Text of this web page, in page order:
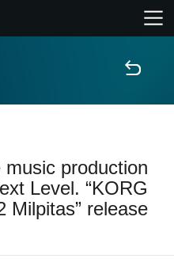
خانه
ویژگی ها
رویدادها
پشتیبانی
music production
Level. “KORG
Milpitas” release